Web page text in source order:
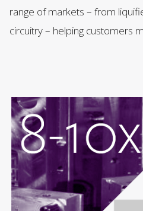
range of markets – from
circuitry – helping customers